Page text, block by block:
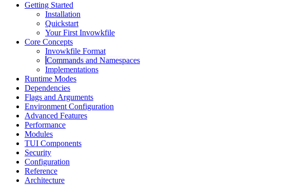
Getting Started
Installation
Quickstart
Your First Invowkfile
Core Concepts
Invowkfile Format
Commands and Namespaces
Implementations
Runtime Modes
Dependencies
Flags and Arguments
Environment Configuration
Advanced Features
Performance
Modules
TUI Components
Security
Configuration
Reference
Architecture